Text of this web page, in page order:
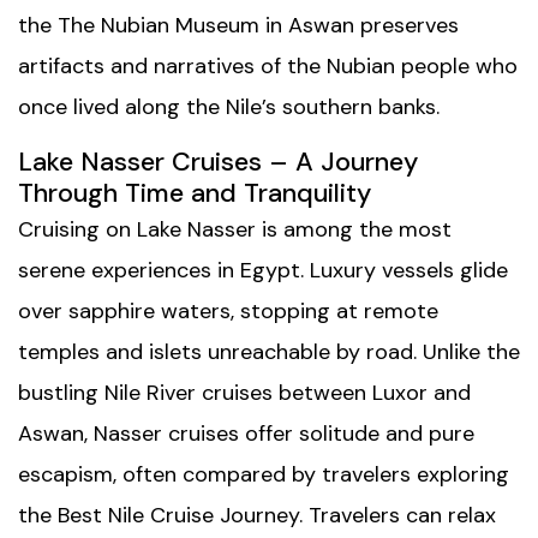
the The Nubian Museum in Aswan preserves
artifacts and narratives of the Nubian people who
once lived along the Nile’s southern banks.
Lake Nasser Cruises – A Journey
Through Time and Tranquility
Cruising on Lake Nasser is among the most
serene experiences in Egypt. Luxury vessels glide
over sapphire waters, stopping at remote
temples and islets unreachable by road. Unlike the
bustling Nile River cruises between Luxor and
Aswan, Nasser cruises offer solitude and pure
escapism, often compared by travelers exploring
the Best Nile Cruise Journey. Travelers can relax